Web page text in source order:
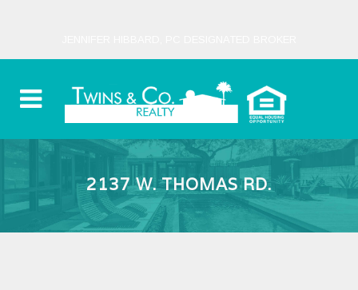
2137 W. THOMAS RD.